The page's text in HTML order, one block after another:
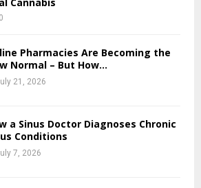
0
Pharmacies Are Becoming the
Normal – But How...
21, 2026
a Sinus Doctor Diagnoses Chronic
Conditions
7, 2026